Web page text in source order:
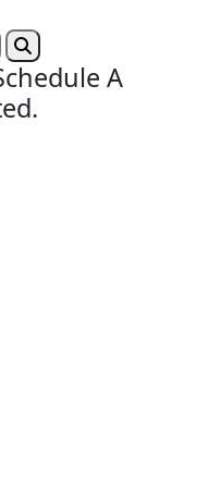
A